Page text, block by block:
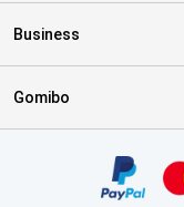
Business
Gomibo